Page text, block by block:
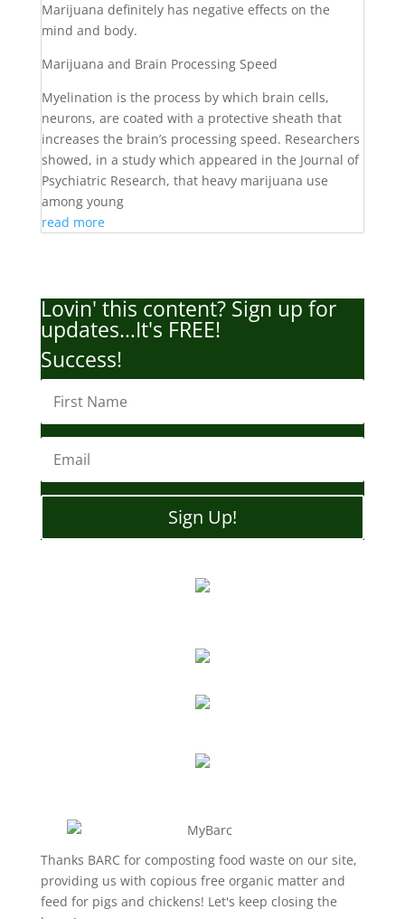
Marijuana definitely has negative effects on the
mind and body.
Marijuana and Brain Processing Speed
Myelination is the process by which brain cells,
neurons, are coated with a protective sheath that
increases the brain’s processing speed. Researchers
showed, in a study which appeared in the Journal of
Psychiatric Research, that heavy marijuana use
among young
read more
Lovin' this content? Sign up for
updates…It's FREE!
Success!
Sign Up!
Thanks BARC for composting food waste on our site,
providing us with copious free organic matter and
feed for pigs and chickens! Let's keep closing the